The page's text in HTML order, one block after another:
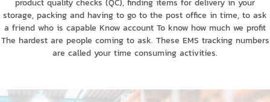
product quality checks (QC), finding items for delivery in your
storage, packing and having to go to the post office in time, to ask
a friend who is capable Know account To know how much we profit
The hardest are people coming to ask. These EMS tracking numbers
are called your time consuming activities.